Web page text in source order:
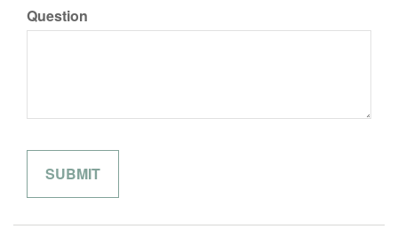
Question